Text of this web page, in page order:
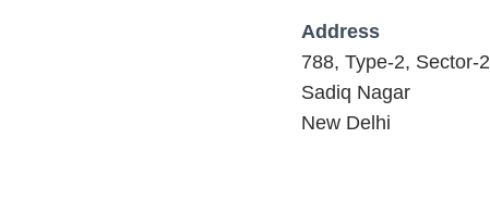
Address
788, Type-2, Sector-2
Sadiq Nagar
New Delhi